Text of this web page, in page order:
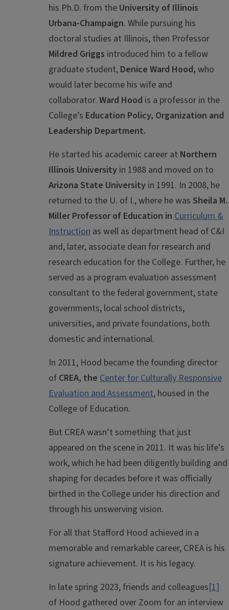
his Ph.D. from the University of Illinois
Urbana-Champaign. While pursuing his
doctoral studies at Illinois, then Professor
Mildred Griggs introduced him to a fellow
graduate student, Denice Ward Hood, who
would later become his wife and
collaborator. Ward Hood is a professor in the
College’s Education Policy, Organization and
Leadership Department.
He started his academic career at Northern
Illinois University in 1988 and moved on to
Arizona State University in 1991. In 2008, he
returned to the U. of I., where he was Sheila M.
Miller Professor of Education in Curriculum &
Instruction as well as department head of C&I
and, later, associate dean for research and
research education for the College. Further, he
served as a program evaluation assessment
consultant to the federal government, state
governments, local school districts,
universities, and private foundations, both
domestic and international.
In 2011, Hood became the founding director
of CREA, the Center for Culturally Responsive
Evaluation and Assessment, housed in the
College of Education.
But CREA wasn’t something that just
appeared on the scene in 2011. It was his life’s
work, which he had been diligently building and
shaping for decades before it was officially
birthed in the College under his direction and
through his unswerving vision.
For all that Stafford Hood achieved in a
memorable and remarkable career, CREA is his
signature achievement. It is his legacy.
In late spring 2023, friends and colleagues[1]
of Hood gathered over Zoom for an interview